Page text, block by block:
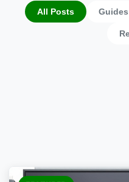
All Posts Guides